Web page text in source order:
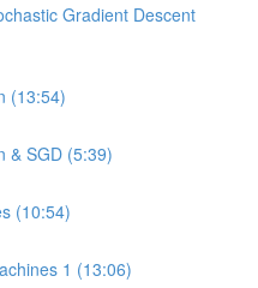
Gradient Descent
(13:54)
& SGD (5:39)
(10:54)
1 (13:06)